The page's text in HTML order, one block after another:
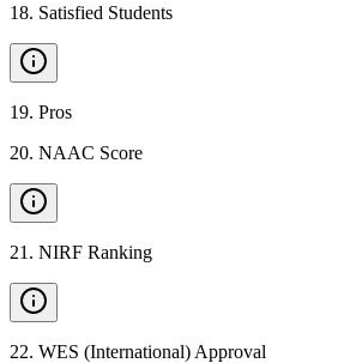
18. Satisfied Students
19. Pros
20. NAAC Score
21 . NIRF Ranking
22. WES (International) Approval